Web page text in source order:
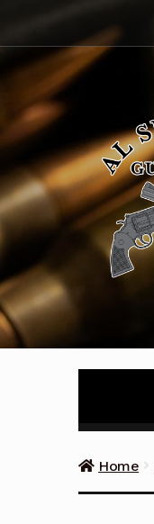
to
navigation
to
content
Home